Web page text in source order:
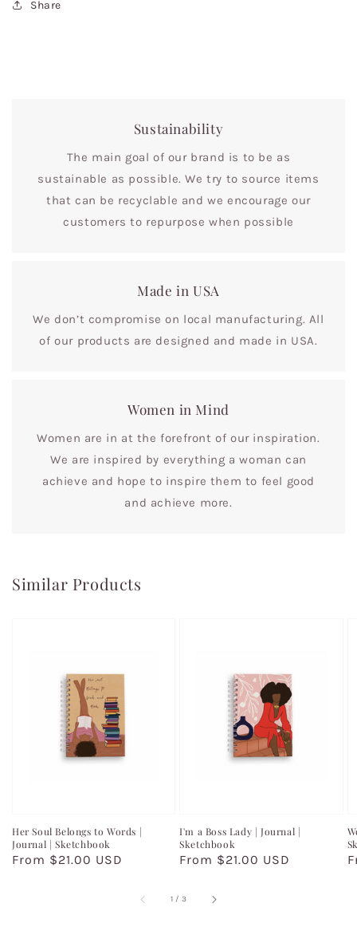
Share
Sustainability
The main goal of our brand is to be as
sustainable as possible. We try to source items
that can be recyclable and we encourage our
customers to repurpose when possible
Made in USA
We don’t compromise on local manufacturing. All
of our products are designed and made in USA.
Women in Mind
Women are in at the forefront of our inspiration.
We are inspired by everything a woman can
achieve and hope to inspire them to feel good
and achieve more.
Similar Products
Her Soul Belongs to Words |
Journal | Sketchbook
Regular
From $21.00 USD
I'm a Boss Lady | Journal |
Sketchbook
Regular
From $21.00 USD
1 / of
3